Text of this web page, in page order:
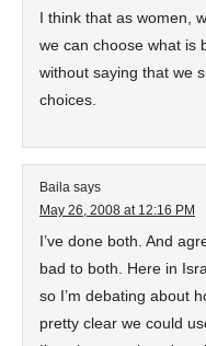
I think that as women,
we can choose what is
without saying that we
choices.
Baila says
May 26, 2008 at 12:16 PM
I’ve done both. And
bad to both. Here in
so I’m debating about
pretty clear we could